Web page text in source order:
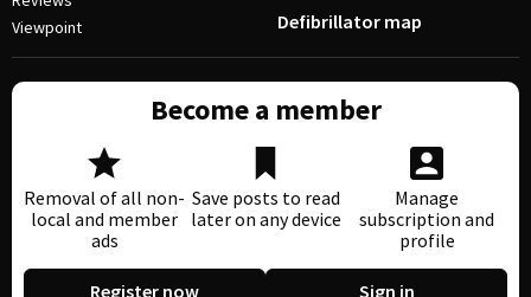
Viewpoint
Defibrillator map
Become a member
Removal of all non-
local and member
ads
Save posts to read
later on any device
Manage
subscription and
profile
Register now Sign in